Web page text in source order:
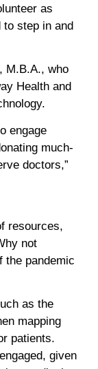
as
to step in and
M.B.A., who
Health and
engage
much-
doctors,”
resources,
not
the pandemic
as the
mapping
patients.
given